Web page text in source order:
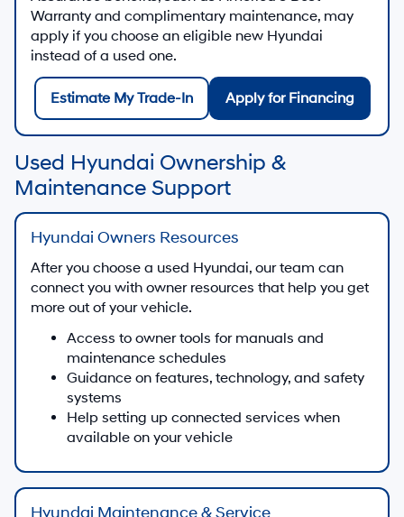
Warranty and complimentary maintenance, may
apply if you choose an eligible new Hyundai
instead of a used one.
Estimate My Trade-In Apply for Financing
Used Hyundai Ownership &
Maintenance Support
Hyundai Owners Resources
After you choose a used Hyundai, our team can
connect you with owner resources that help you get
more out of your vehicle.
Access to owner tools for manuals and
maintenance schedules
Guidance on features, technology, and safety
systems
Help setting up connected services when
available on your vehicle